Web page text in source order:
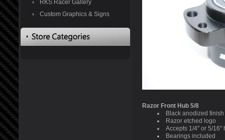
RKS Racer Gallery
Custom Graphics & Signs
Razor Front Hub 5/8
Black anodized finish
Razor etched logo
Accepts 1/4" or 5/16"
Bearings included